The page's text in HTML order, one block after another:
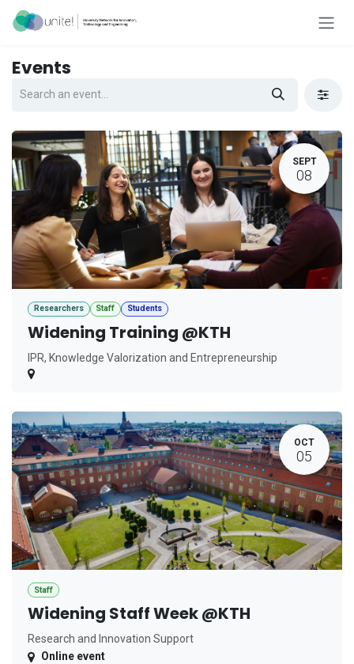
Skip to Content
Events
SEPT
08
Researchers Staff Students
Widening Training @KTH
IPR, Knowledge Valorization and Entrepreneurship
OCT
05
Staff
Widening Staff Week @KTH
Research and Innovation Support
Online event